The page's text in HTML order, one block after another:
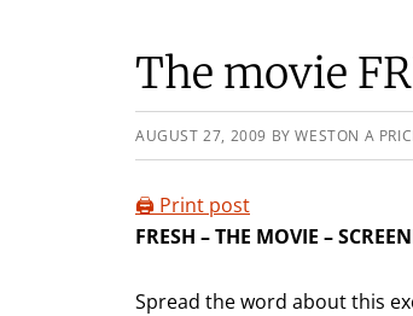
The movie
AUGUST 27, 2009 BYWESTON A
🖨️ Print post
FRESH – THE MOVIE –
Spread the word about this